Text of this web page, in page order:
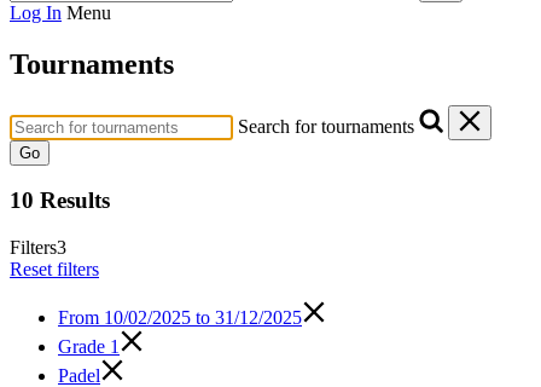
Log In Menu
Tournaments
Search for tournaments
Go
10 Results
Filters3
Reset filters
From 10/02/2025 to 31/12/2025
Grade 1
Padel